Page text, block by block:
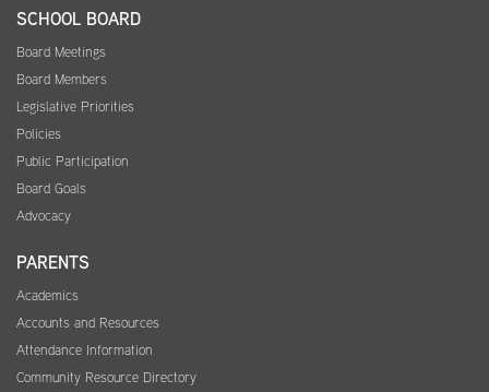
SCHOOL BOARD
Board Meetings
Board Members
Legislative Priorities
Policies
Public Participation
Board Goals
Advocacy
PARENTS
Academics
Accounts and Resources
Attendance Information
Community Resource Directory